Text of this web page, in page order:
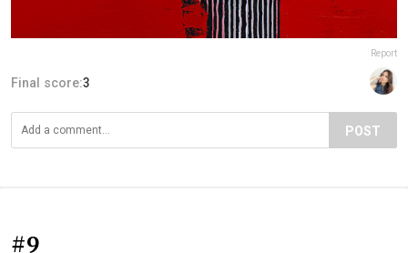
Report
Final score:3
POST
#9